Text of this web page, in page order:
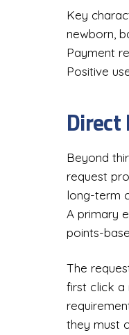
Key
newborn,
Payment
Positive
Direct
Beyond
request
long-term
A primary
points-
The
first click a
they must